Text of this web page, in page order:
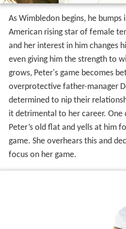
As Wimbledon begins, he bumps
American rising star of female
and her interest in him changes
even giving him the strength to
grows, Peter's game becomes
overprotective father-manager
determined to nip their
it detrimental to her career. One
Peter’s old flat and yells at him
game. She overhears this and
focus on her game.